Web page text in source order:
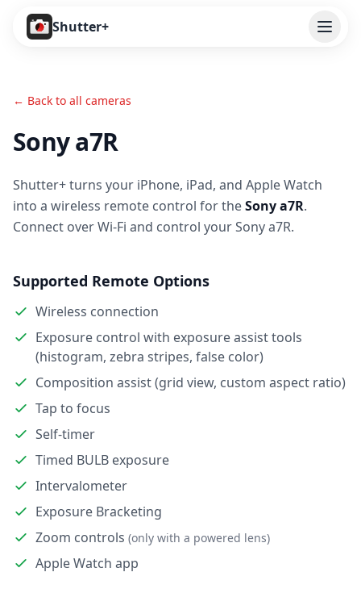
Shutter+
Cameras
Pricing
User Guide
Help
Download
← Back to all cameras
Sony a7R
Shutter+ turns your iPhone, iPad, and Apple Watch
into a wireless remote control for theSony a7R.
Connect over Wi-Fi and control your Sony a7R.
Supported Remote Options
Wireless connection
Exposure control with exposure assist tools
(histogram, zebra stripes, false color)
Composition assist (grid view, custom aspect ratio)
Tap to focus
Self-timer
Timed BULB exposure
Intervalometer
Exposure Bracketing
Zoom controls (only with a powered lens)
Apple Watch app